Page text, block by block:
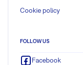
Cookie policy
FOLLOW US
Facebook